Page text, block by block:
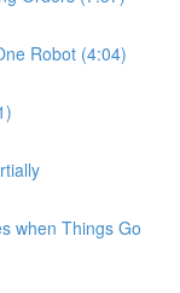
Robot (4:04)
when Things Go